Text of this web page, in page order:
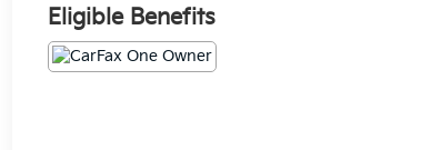
Eligible Benefits